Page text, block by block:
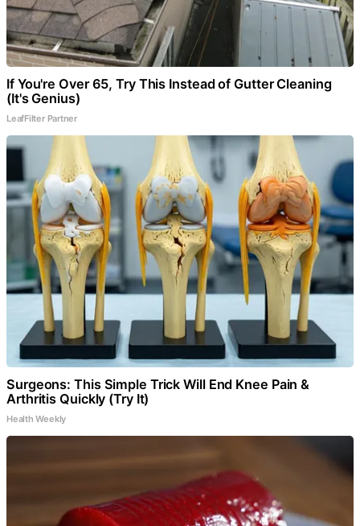
If You're Over 65, Try This Instead of Gutter Cleaning
(It's Genius)
LeafFilter Partner
Surgeons: This Simple Trick Will End Knee Pain &
Arthritis Quickly (Try It)
Health Weekly